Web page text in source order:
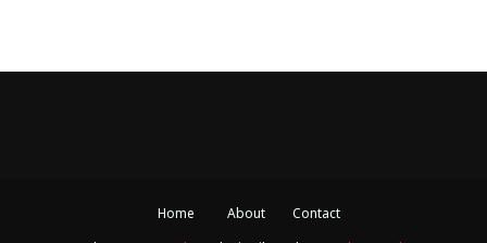
Home About
Contact